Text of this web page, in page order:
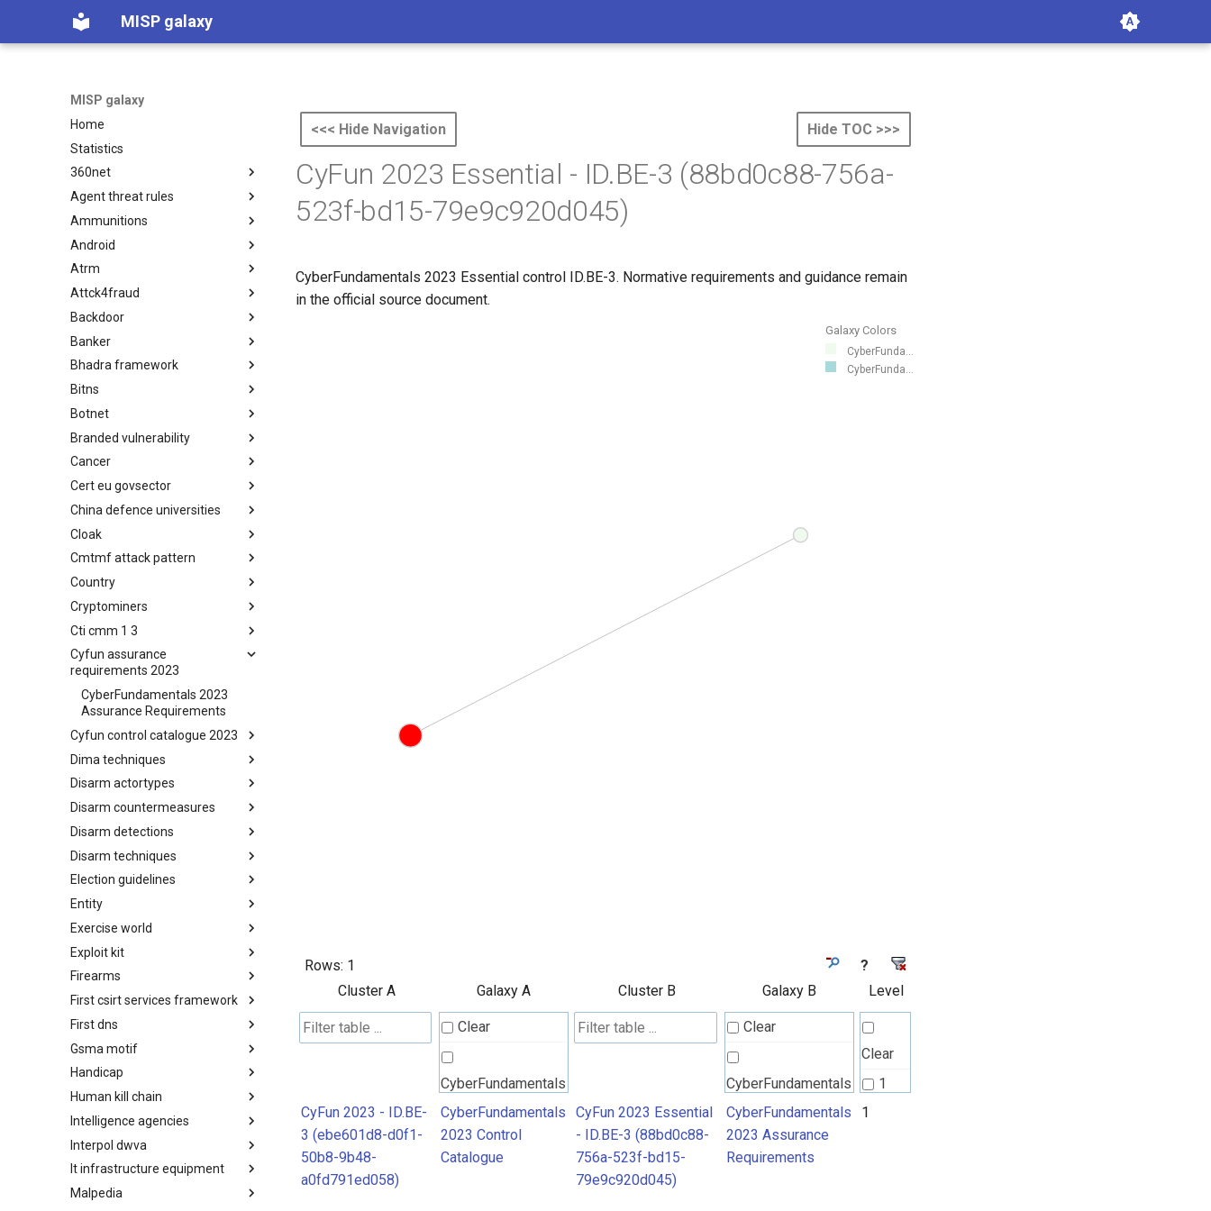
MISP galaxy
MISP galaxy
Home
Statistics
360net
360.net Threat Actors
Agent threat rules
Agent Threat Rules
Ammunitions
Ammunitions
Android
Android
Atrm
Azure Threat Research Matrix
Attck4fraud
attck4fraud
Backdoor
Backdoor
Banker
Banker
Bhadra framework
Bhadra Framework
Bitns
Busy is the New Stupid
framework
Botnet
Botnet
Branded vulnerability
Branded Vulnerability
Cancer
Cancer
Cert eu govsector
Cert EU GovSector
China defence universities
China Defence Universities
Tracker
Cloak
Concealment Layers for Online
Anonymity and Knowledge
(CLOAK)
Cmtmf attack pattern
CONCORDIA Mobile Modelling
Framework - Attack Pattern
Country
Country
Cryptominers
Cryptominers
Cti cmm 1 3
CTI-CMM 1.3
Cyfun assurance
requirements 2023
CyberFundamentals 2023
Assurance Requirements
Cyfun control catalogue 2023
CyberFundamentals 2023
Control Catalogue
Dima techniques
DIMA Techniques
Disarm actortypes
Actor Types
Disarm countermeasures
Countermeasures
Disarm detections
Detections
Disarm techniques
Techniques
Election guidelines
Election guidelines
Entity
Entity
Exercise world
Synthetic Exercise World
Exploit kit
Exploit-Kit
Firearms
Firearms
First csirt services framework
FIRST CSIRT Services
Framework
First dns
FIRST DNS Abuse Techniques
Matrix
Gsma motif
GSMA MoTIF
Handicap
Handicap
Human kill chain
Human Layer Kill Chain
Intelligence agencies
Intelligence Agencies
Interpol dwva
INTERPOL DWVA Taxonomy
It infrastructure equipment
IT Infrastructure Equipment
Malpedia
<<< Hide Navigation Hide TOC >>>
CyFun 2023 Essential - ID.BE-3 (88bd0c88-756a-
523f-bd15-79e9c920d045)
CyberFundamentals 2023 Essential control ID.BE-3. Normative requirements and guidance remain
in the official source document.
Galaxy Colors
CyberFunda...
CyberFunda...
Rows: 1
?
Cluster A
Galaxy A Cluster B Galaxy B Level
Clear
CyberFundamentals
2023 Control
Catalogue
Clear
CyberFundamentals
2023 Assurance
Requirements
Clear
1
CyFun 2023 - ID.BE-
3 (ebe601d8-d0f1-
50b8-9b48-
a0fd791ed058)
CyberFundamentals
2023 Control
Catalogue
CyFun 2023 Essential
- ID.BE-3 (88bd0c88-
756a-523f-bd15-
79e9c920d045)
CyberFundamentals
2023 Assurance
Requirements
1